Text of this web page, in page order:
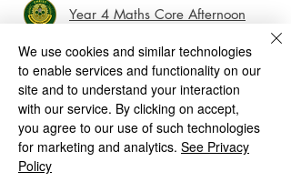
Year 4 Maths Core Afternoon
Shaw Lane
Tettenhall Wood
Wolverhampton
Christ Church CE (VC) Infant School and Nursery
We use cookies and similar technologies
to enable services and functionality on our
site and to understand your interaction
with our service. By clicking on accept,
you agree to our use of such technologies
for marketing and analytics. See Privacy
Policy